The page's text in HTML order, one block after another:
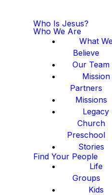
Who Is Jesus?
Who We Are
What
Believe
Our Team
Mission
Partners
Missions
Legacy
Church
Preschool
Stories
Find Your People
Life
Groups
Kids